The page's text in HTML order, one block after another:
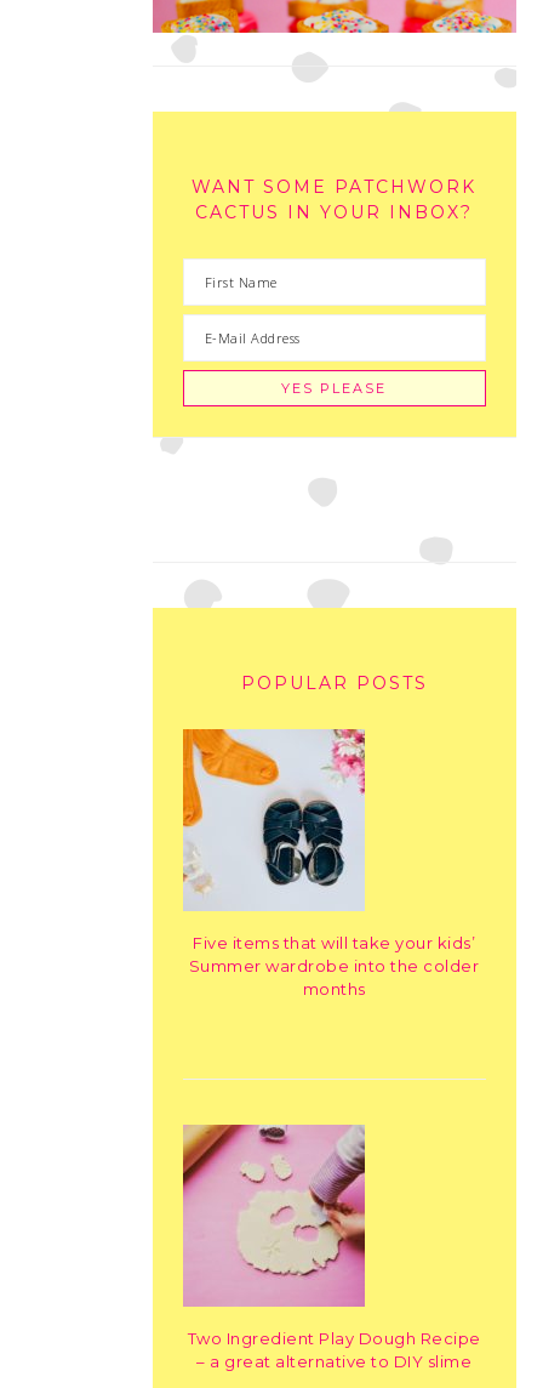
WANT SOME PATCHWORK
CACTUS IN YOUR INBOX?
POPULAR POSTS
Five items that will take your kids’
Summer wardrobe into the colder
months
Two Ingredient Play Dough Recipe
– a great alternative to DIY slime